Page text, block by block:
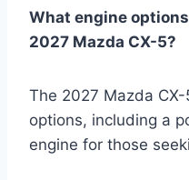
What engine
2027 Mazda CX-5?
The 2027 Mazda
options, including a
engine for those